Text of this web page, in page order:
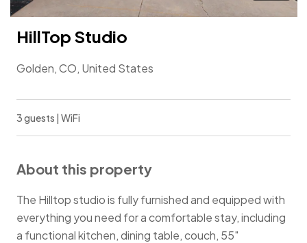
HillTop Studio
Golden, CO, United States
3 guests | WiFi
About this property
The Hilltop studio is fully furnished and equipped with
everything you need for a comfortable stay, including
a functional kitchen, dining table, couch, 55"